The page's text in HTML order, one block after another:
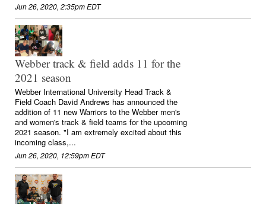
Jun 26, 2020, 2:35pm EDT
Webber track & field adds 11 for the
2021 season
Webber International University Head Track &
Field Coach David Andrews has announced the
addition of 11 new Warriors to the Webber men's
and women's track & field teams for the upcoming
2021 season. "I am extremely excited about this
incoming class,...
Jun 26, 2020, 12:59pm EDT